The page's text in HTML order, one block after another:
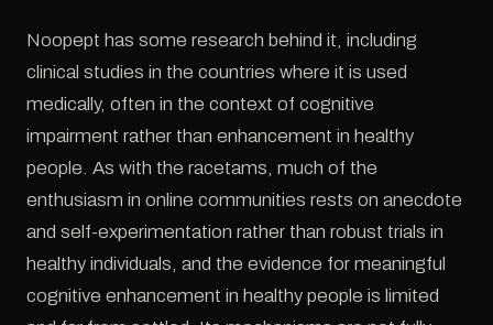
Noopept has some research behind it, including
clinical studies in the countries where it is used
medically, often in the context of cognitive
impairment rather than enhancement in healthy
people. As with the racetams, much of the
enthusiasm in online communities rests on anecdote
and self-experimentation rather than robust trials in
healthy individuals, and the evidence for meaningful
cognitive enhancement in healthy people is limited